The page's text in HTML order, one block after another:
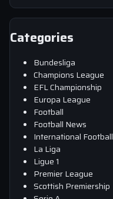
Categories
Bundesliga
Champions League
EFL Championship
Europa League
Football
Football News
International Football
La Liga
Ligue 1
Premier League
Scottish Premiership